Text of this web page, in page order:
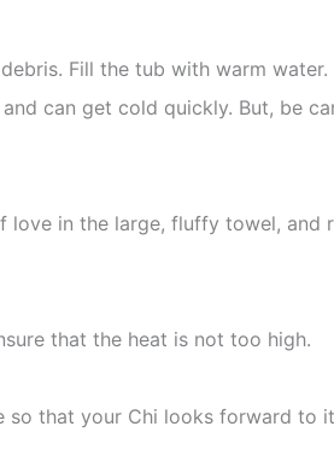
Fill the tub with warm
can get cold quickly. But, be
love in the large, fluffy towel,
that the heat is not too high.
that your Chi looks forward to